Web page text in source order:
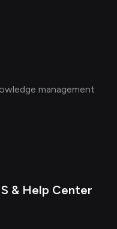
management
& Help Center